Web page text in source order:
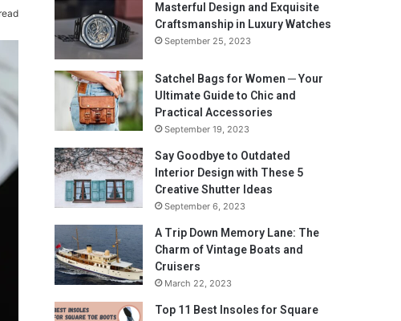
Masterful Design and Exquisite
Craftsmanship in Luxury Watches
September 25, 2023
Satchel Bags for Women ─ Your
Ultimate Guide to Chic and
Practical Accessories
September 19, 2023
Say Goodbye to Outdated
Interior Design with These 5
Creative Shutter Ideas
September 6, 2023
A Trip Down Memory Lane: The
Charm of Vintage Boats and
Cruisers
March 22, 2023
Top 11 Best Insoles for Square